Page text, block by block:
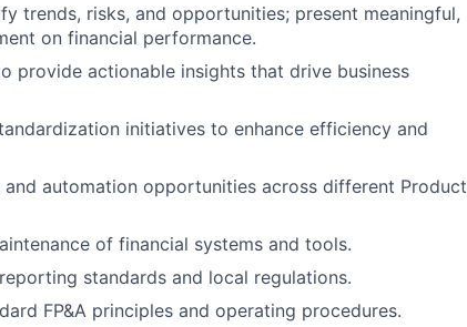
trends, risks, and opportunities; present meaningful,
on financial performance.
provide actionable insights that drive business
initiatives to enhance efficiency and
automation opportunities across different Product
of financial systems and tools.
standards and local regulations.
FP&A principles and operating procedures.